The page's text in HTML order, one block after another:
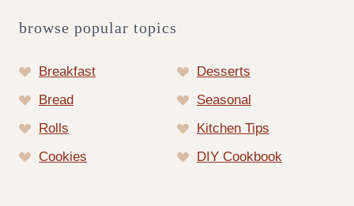
browse popular topics
Breakfast
Desserts
Bread
Seasonal
Rolls
Kitchen Tips
Cookies
DIY Cookbook